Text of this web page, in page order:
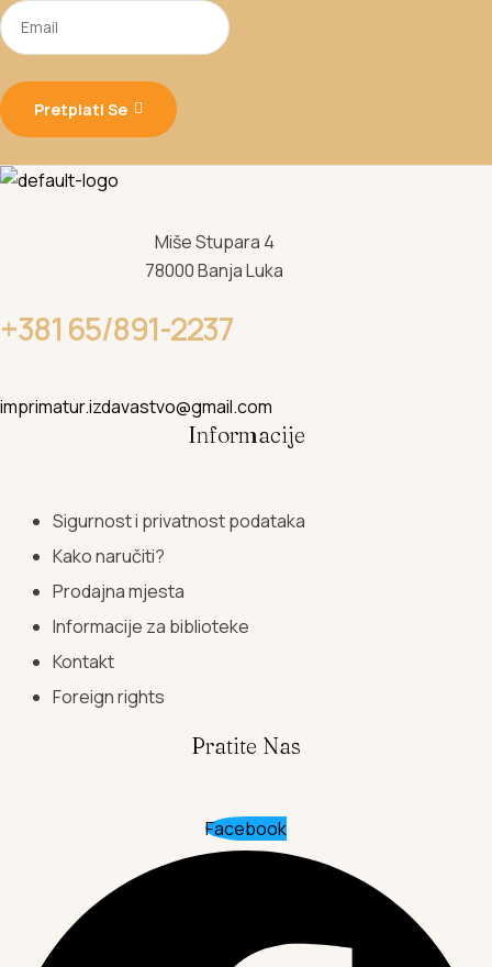
Pretplati Se
Miše Stupara 4
78000 Banja Luka
+381 65/891-2237
imprimatur.izdavastvo@gmail.com
Informacije
Sigurnost i privatnost podataka
Kako naručiti?
Prodajna mjesta
Informacije za biblioteke
Kontakt
Foreign rights
Pratite Nas
Facebook